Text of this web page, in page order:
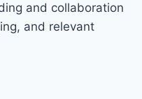
and collaboration
and relevant